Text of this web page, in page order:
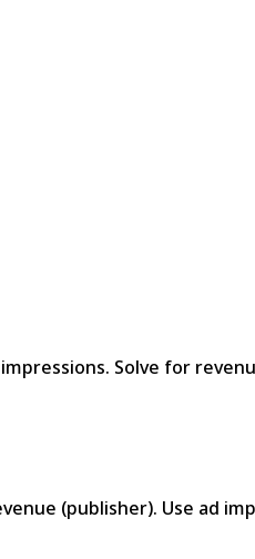
Solve for
(publisher). Use ad